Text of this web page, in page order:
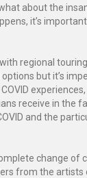
about the
it’s
regional
but it’s
receive in the
and the
change of
from the artists